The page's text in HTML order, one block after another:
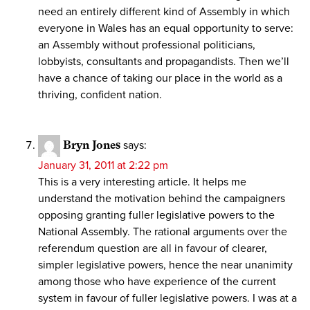
need an entirely different kind of Assembly in which
everyone in Wales has an equal opportunity to serve:
an Assembly without professional politicians,
lobbyists, consultants and propagandists. Then we’ll
have a chance of taking our place in the world as a
thriving, confident nation.
Bryn Jones says:
January 31, 2011 at 2:22 pm
This is a very interesting article. It helps me
understand the motivation behind the campaigners
opposing granting fuller legislative powers to the
National Assembly. The rational arguments over the
referendum question are all in favour of clearer,
simpler legislative powers, hence the near unanimity
among those who have experience of the current
system in favour of fuller legislative powers. I was at a